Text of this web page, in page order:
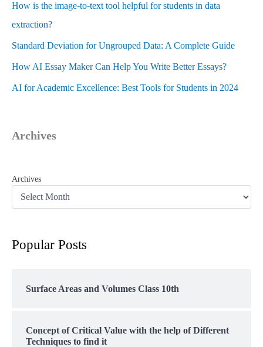
How is the image-to-text tool helpful for students in data
extraction?
Standard Deviation for Ungrouped Data: A Complete Guide
How AI Essay Maker Can Help You Write Better Essays?
AI for Academic Excellence: Best Tools for Students in 2024
Archives
Archives
Popular Posts
Surface Areas and Volumes Class 10th
Concept of Critical Value with the help of Different
Techniques to find it